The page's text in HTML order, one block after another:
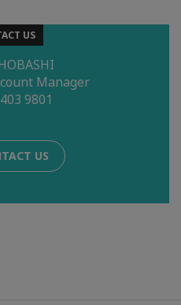
US
Manager
9801
US